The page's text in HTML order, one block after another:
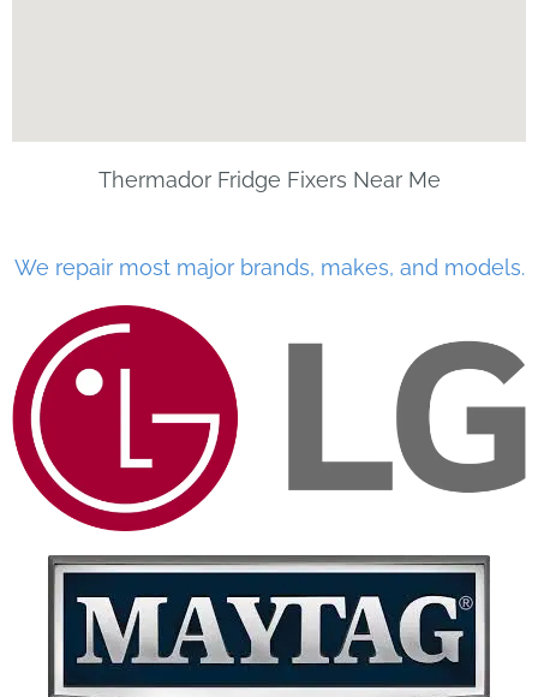
Thermador Fridge Fixers Near Me
We repair most major brands, makes, and models.